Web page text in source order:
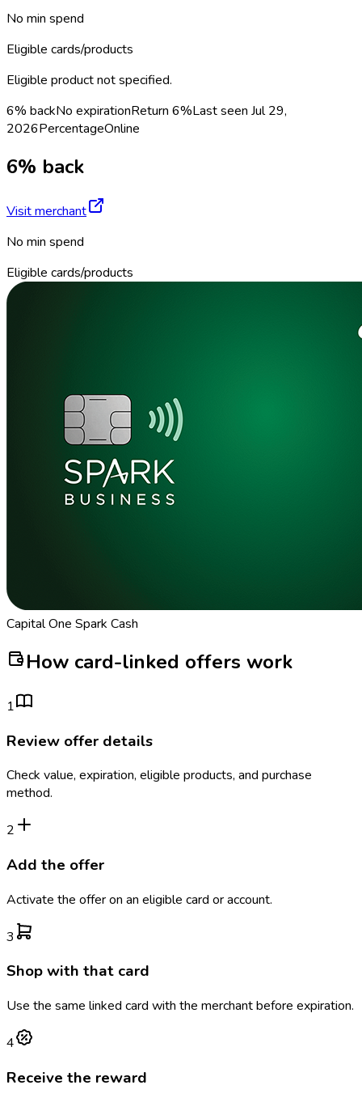
No min spend
Eligible cards/products
Eligible product not specified.
6% backNo expirationReturn 6%Last seen Jul 29,
2026PercentageOnline
6% back
Visit merchant
No min spend
Eligible cards/products
Capital One Spark Cash
How card-linked offers work
1
Review offer details
Check value, expiration, eligible products, and purchase
method.
2
Add the offer
Activate the offer on an eligible card or account.
3
Shop with that card
Use the same linked card with the merchant before expiration.
4
Receive the reward